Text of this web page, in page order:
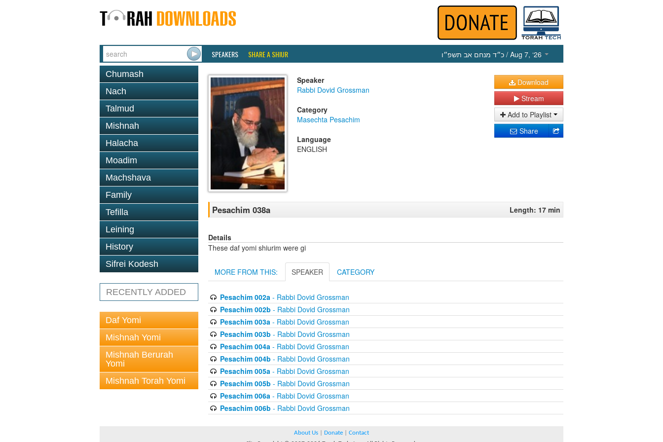
SPEAKERS SHARE A SHIUR כ״ד מנחם אב תשפ״ו / Aug 7, ‘26
Chumash
Nach
Talmud
Mishnah
Halacha
Moadim
Machshava
Family
Tefilla
Leining
History
Sifrei Kodesh
RECENTLY ADDED
Daf Yomi
Mishnah Yomi
Mishnah Berurah
Yomi
Mishnah Torah Yomi
Speaker
Rabbi Dovid Grossman
Category
Masechta Pesachim
Language
ENGLISH
Download
Stream
Add to Playlist
Share
Pesachim 038a Length: 17 min
Details
These daf yomi shiurim were gi
MORE FROM THIS: SPEAKER CATEGORY
Pesachim 002a- Rabbi Dovid Grossman
Pesachim 002b - Rabbi Dovid Grossman
Pesachim 003a- Rabbi Dovid Grossman
Pesachim 003b - Rabbi Dovid Grossman
Pesachim 004a- Rabbi Dovid Grossman
Pesachim 004b - Rabbi Dovid Grossman
Pesachim 005a- Rabbi Dovid Grossman
Pesachim 005b - Rabbi Dovid Grossman
Pesachim 006a- Rabbi Dovid Grossman
Pesachim 006b - Rabbi Dovid Grossman
About Us Donate
Contact